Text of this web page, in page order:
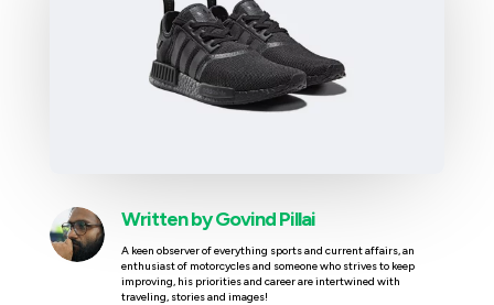
Written byGovind Pillai
A keen observer of everything sports and current affairs, an
enthusiast of motorcycles and someone who strives to keep
improving, his priorities and career are intertwined with
traveling, stories and images!